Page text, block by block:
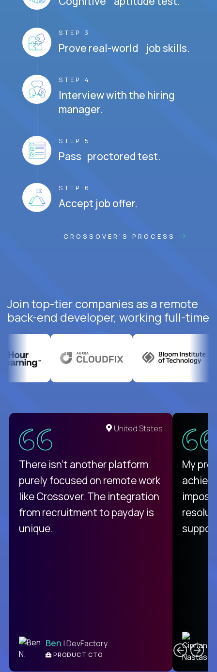
STEP 3
Prove real-world job skills.
STEP 4
Interview with the hiring
manager.
STEP 5
Pass proctored test.
STEP 6
Accept job offer.
CROSSOVER'S PROCESS
Join top-tier companies as a remote
back-end developer, working full-time
United States
There isn't another platform
purely focused on remote work
like Crossover. The integration
from recruitment to payday is
unique.
Ben | DevFactory
PRODUCT CTO
My